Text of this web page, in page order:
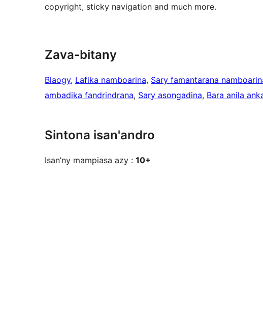
copyright, sticky navigation and much more.
Zava-bitany
Blaogy, Lafika namboarina, Sary famantarana
ambadika fandrindrana, Sary asongadina, Bara anila
Sintona isan'andro
Isan’ny mampiasa azy : 10+